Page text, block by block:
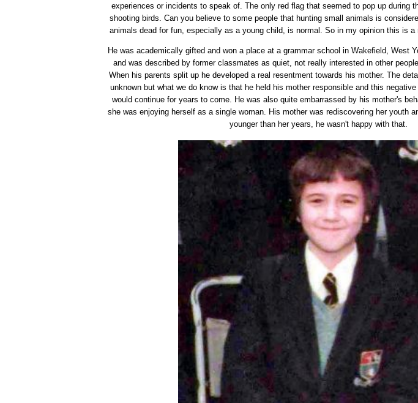
experiences or incidents to speak of. The only red flag that seemed to pop up during
shooting birds. Can you believe to some people that hunting small animals is
animals dead for fun, especially as a young child, is normal. So in my opinion this is a
He was academically gifted and won a place at a grammar school in Wakefield, West
and was described by former classmates as quiet, not really interested in other
When his parents split up he developed a real resentment towards his mother. The
unknown but what we do know is that he held his mother responsible and this
would continue for years to come. He was also quite embarrassed by his mother's
she was enjoying herself as a single woman. His mother was rediscovering her youth
younger than her years, he wasn't happy with that.